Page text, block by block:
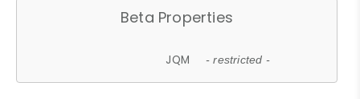
Beta Properties
JQM - restricted -